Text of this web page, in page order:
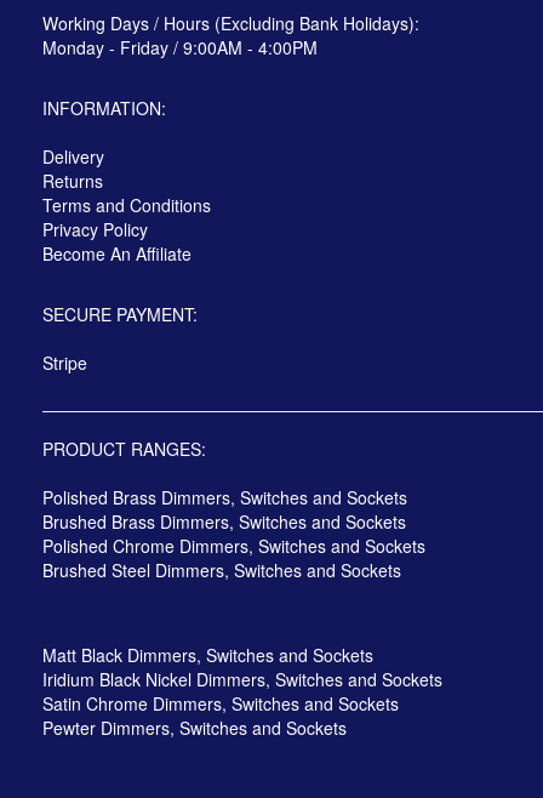
Working Days / Hours (Excluding Bank Holidays):
Monday - Friday / 9:00AM - 4:00PM
INFORMATION:
Delivery
Returns
Terms and Conditions
Privacy Policy
Become An Affiliate
SECURE PAYMENT:
Stripe
PRODUCT RANGES:
Polished Brass Dimmers, Switches and Sockets
Brushed Brass Dimmers, Switches and Sockets
Polished Chrome Dimmers, Switches and Sockets
Brushed Steel Dimmers, Switches and Sockets
Matt Black Dimmers, Switches and Sockets
Iridium Black Nickel Dimmers, Switches and Sockets
Satin Chrome Dimmers, Switches and Sockets
Pewter Dimmers, Switches and Sockets